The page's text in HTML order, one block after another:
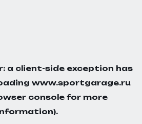
a client-side exception has
www.sportgarage.ru
console for more